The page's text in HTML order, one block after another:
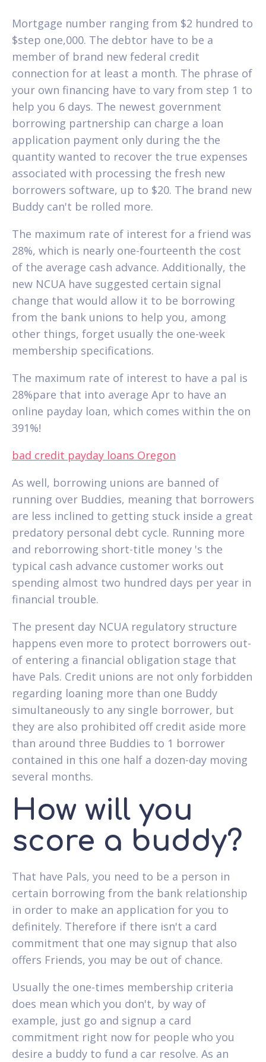
Mortgage number ranging from $2 hundred to
$step one,000. The debtor have to be a
member of brand new federal credit
connection for at least a month. The phrase of
your own financing have to vary from step 1 to
help you 6 days. The newest government
borrowing partnership can charge a loan
application payment only during the the
quantity wanted to recover the true expenses
associated with processing the fresh new
borrowers software, up to $20. The brand new
Buddy can't be rolled more.
The maximum rate of interest for a friend was
28%, which is nearly one-fourteenth the cost
of the average cash advance. Additionally, the
new NCUA have suggested certain signal
change that would allow it to be borrowing
from the bank unions to help you, among
other things, forget usually the one-week
membership specifications.
The maximum rate of interest to have a pal is
28%pare that into average Apr to have an
online payday loan, which comes within the on
391%!
bad credit payday loans Oregon
As well, borrowing unions are banned of
running over Buddies, meaning that borrowers
are less inclined to getting stuck inside a great
predatory personal debt cycle. Running more
and reborrowing short-title money 's the
typical cash advance customer works out
spending almost two hundred days per year in
financial trouble.
The present day NCUA regulatory structure
happens even more to protect borrowers out-
of entering a financial obligation stage that
have Pals. Credit unions are not only forbidden
regarding loaning more than one Buddy
simultaneously to any single borrower, but
they are also prohibited off credit aside more
than around three Buddies to 1 borrower
contained in this one half a dozen-day moving
several months.
How will you
score a buddy?
That have Pals, you need to be a person in
certain borrowing from the bank relationship
in order to make an application for you to
definitely. Therefore if there isn't a card
commitment that one may signup that also
offers Friends, you may be out of chance.
Usually the one-times membership criteria
does mean which you don't, by way of
example, just go and signup a card
commitment right now for people who you
desire a buddy to fund a car resolve. As an